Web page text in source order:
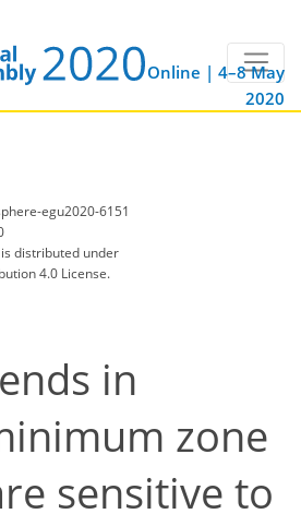
Online | 4–8 May
2020
egu2020-6151
distributed under
4.0 License.
in
zone
sensitive to